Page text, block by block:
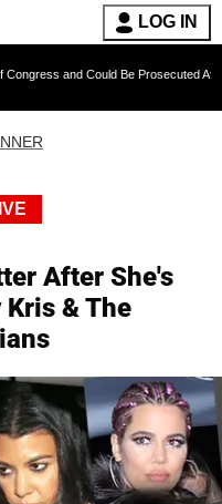
LOG IN
Could Be Prosecuted After Invoking
After She's
Kris & The